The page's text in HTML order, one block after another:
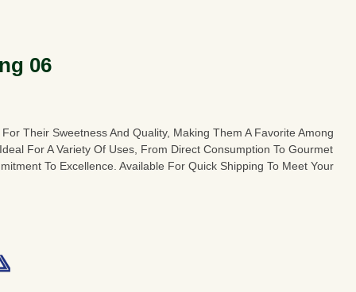
06
Their Sweetness And Quality, Making Them A Favorite Among
For A Variety Of Uses, From Direct Consumption To Gourmet
To Excellence. Available For Quick Shipping To Meet Your